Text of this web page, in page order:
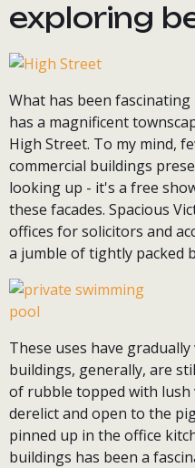
exploring
What has been
has a magnificent
High Street. To my mind,
commercial buildings
looking up - it's a free
these facades. Spacious
offices for solicitors and
a jumble of tightly packed
These uses have
buildings, generally, are
of rubble topped with lush
derelict and open to the
pinned up in the office
buildings has been a